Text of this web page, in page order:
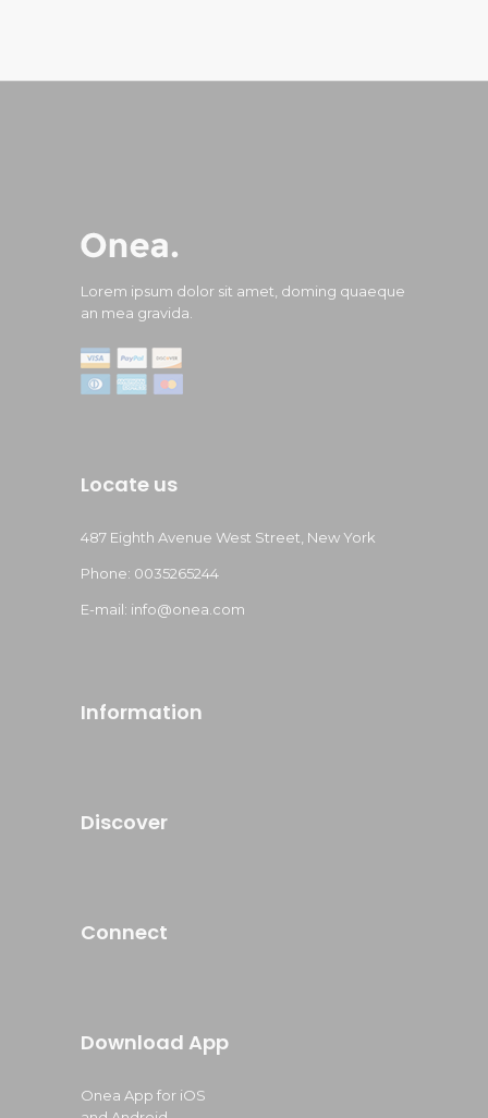
Lorem ipsum dolor sit amet, doming quaeque
an mea gravida.
Locate us
487 Eighth Avenue West Street, New York
Phone: 0035265244
E-mail: info@onea.com
Information
Discover
Connect
Download App
Onea App for iOS